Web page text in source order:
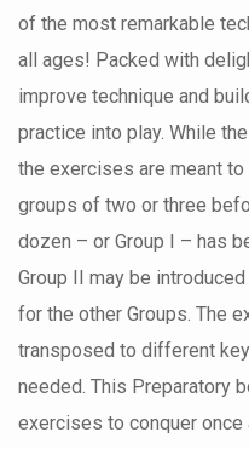
of the most remarkable
all ages! Packed with
improve technique and
practice into play. While
the exercises are meant
groups of two or three
dozen – or Group I – has
Group II may be
for the other Groups. The
transposed to different
needed. This Preparatory
exercises to conquer